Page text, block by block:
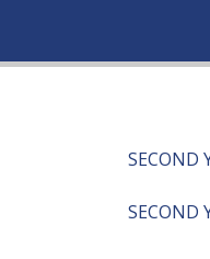
SECOND
SECOND